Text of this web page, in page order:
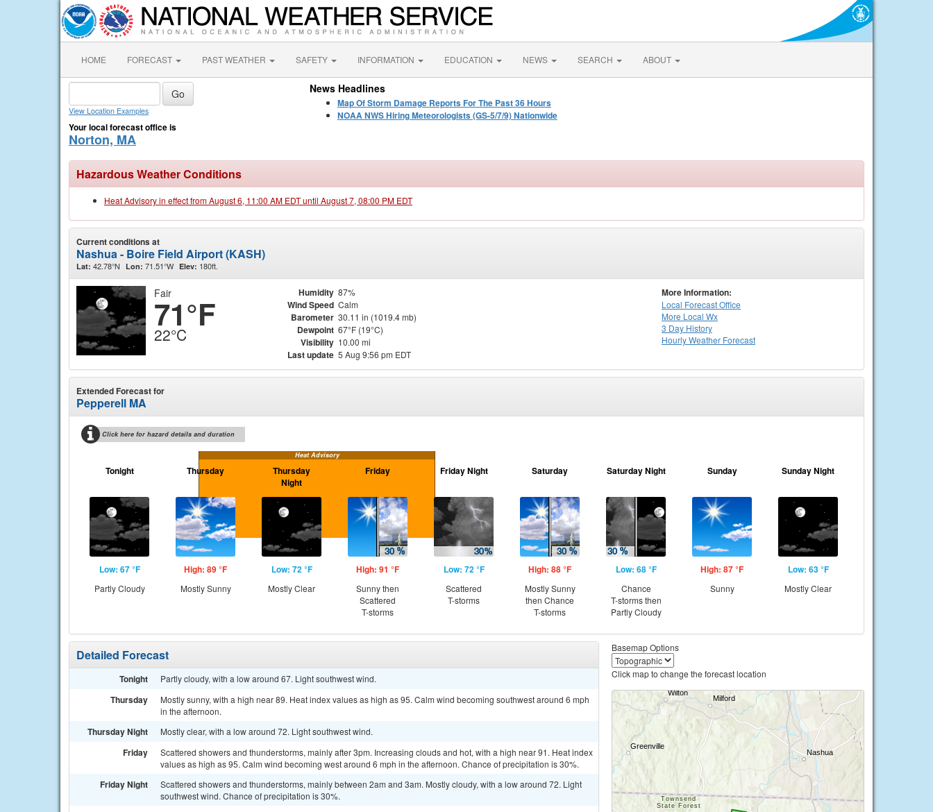
HOME FORECAST PAST WEATHER SAFETY INFORMATION EDUCATION NEWS SEARCH ABOUT
View Location Examples
Your local forecast office is
Norton, MA
News Headlines
Map Of Storm Damage Reports For The Past 36 Hours
NOAA NWS Hiring Meteorologists (GS-5/7/9) Nationwide
Hazardous Weather Conditions
Heat Advisory in effect from August 6, 11:00 AM EDT until August 7, 08:00 PM EDT
Current conditions at
Nashua - Boire Field Airport (KASH)
Lat: 42.78°N Lon: 71.51°W Elev: 180ft.
Fair
71°F
22°C
Humidity 87%
Wind Speed Calm
Barometer 30.11 in (1019.4 mb)
Dewpoint 67°F (19°C)
Visibility 10.00 mi
Last update 5 Aug 9:56 pm EDT
More Information:
Local Forecast Office
More Local Wx
3 Day History
HourlyWeather Forecast
Extended Forecast for
Pepperell MA
Click here for hazard details and duration
Heat Advisory
Tonight
Low: 67 °F
Partly Cloudy
Thursday
High: 89 °F
Mostly Sunny
Thursday
Night
Low: 72 °F
Mostly Clear
Friday
High: 91 °F
Sunny then
Scattered
T-storms
Friday Night
Low: 72 °F
Scattered
T-storms
Saturday
High: 88 °F
Mostly Sunny
then Chance
T-storms
Saturday Night
Low: 68 °F
Chance
T-storms then
Partly Cloudy
Sunday
High: 87 °F
Sunny
Sunday Night
Low: 63 °F
Mostly Clear
Detailed Forecast
Tonight Partly cloudy, with a low around 67. Light southwest wind.
Thursday
Mostly sunny, with a high near 89. Heat index values as high as 95. Calm wind becoming southwest around 6 mph
in the afternoon.
Thursday Night Mostly clear, with a low around 72. Light southwest wind.
Friday
Scattered showers and thunderstorms, mainly after 3pm. Increasing clouds and hot, with a high near 91. Heat index
values as high as 95. Calm wind becoming west around 6 mph in the afternoon. Chance of precipitation is 30%.
Friday Night
Scattered showers and thunderstorms, mainly between 2am and 3am. Mostly cloudy, with a low around 72. Light
southwest wind. Chance of precipitation is 30%.
Basemap Options
Click map to change the forecast location